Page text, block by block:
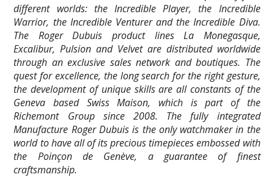
different worlds: the Incredible Player, the Incredible
Warrior, the Incredible Venturer and the Incredible Diva.
The Roger Dubuis product lines La Monegasque,
Excalibur, Pulsion and Velvet are distributed worldwide
through an exclusive sales network and boutiques. The
quest for excellence, the long search for the right gesture,
the development of unique skills are all constants of the
Geneva based Swiss Maison, which is part of the
Richemont Group since 2008. The fully integrated
Manufacture Roger Dubuis is the only watchmaker in the
world to have all of its precious timepieces embossed with
the Poinçon de Genève, a guarantee of finest
craftsmanship.